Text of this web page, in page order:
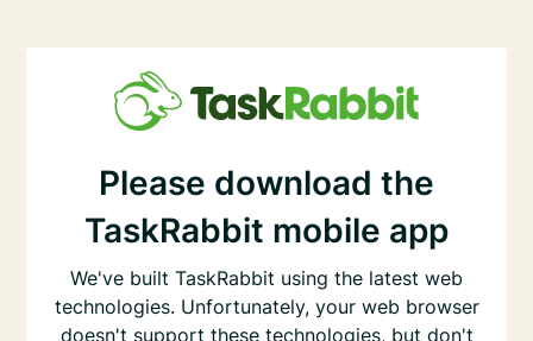
Please download the
TaskRabbit mobile app
We've built TaskRabbit using the latest web
technologies. Unfortunately, your web browser
doesn't support these technologies, but don't